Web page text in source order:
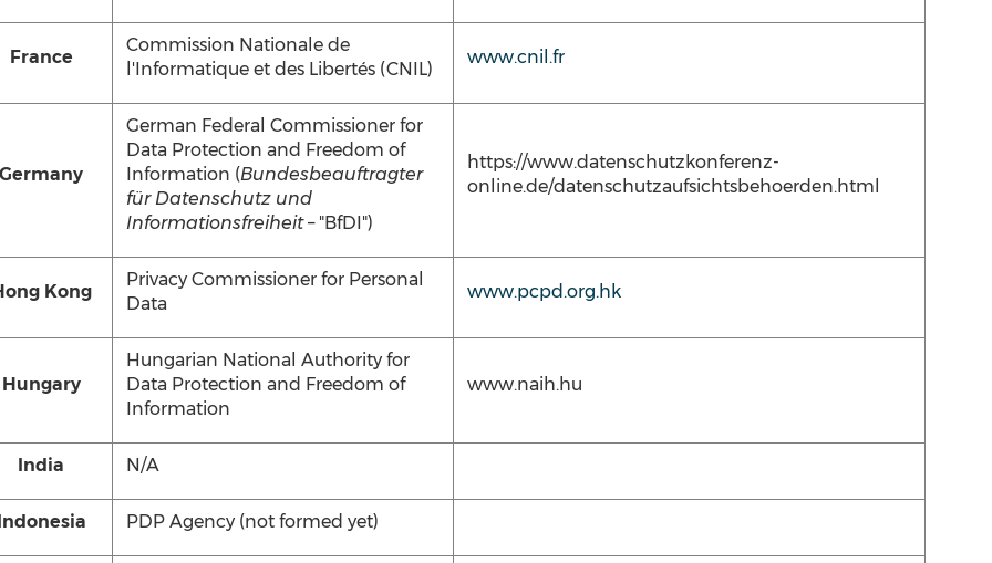
France
Commission Nationale de
l'Informatique et des Libertés (CNIL)
www.cnil.fr
Germany
German Federal Commissioner for
Data Protection and Freedom of
Information (Bundesbeauftragter
für Datenschutz und
Informationsfreiheit– "BfDI")
https://www.datenschutzkonferenz-
online.de/datenschutzaufsichtsbehoerden.html
Kong
Privacy Commissioner for Personal
Data
www.pcpd.org.hk
Hungary
Hungarian National Authority for
Data Protection and Freedom of
Information
www.naih.hu
India N/A
PDP Agency (not formed yet)